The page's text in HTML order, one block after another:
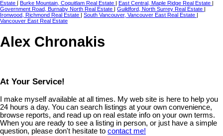
Estate | Burke Mountain, Coquitlam Real Estate | East Central, Maple Ridge Real Estate |
Government Road, Burnaby North Real Estate | Guildford, North Surrey Real Estate |
Ironwood, Richmond Real Estate | South Vancouver, Vancouver East Real Estate |
Vancouver East Real Estate
Alex Chronakis
At Your Service!
I make myself available at all times. My web site is here to help you
24 hours a day. You can search listings at your own convenience,
browse reports, and read up on real estate info on your own terms.
When you are ready to see a listing in person, or just have a simple
question, please don't hesitate to contact me!